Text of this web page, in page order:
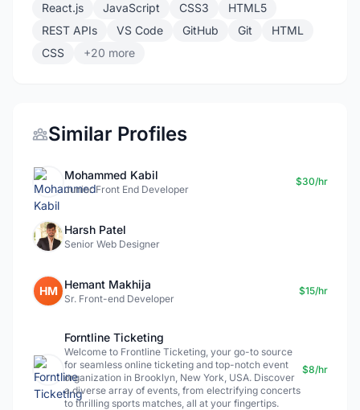
React.js JavaScript CSS3
HTML5
REST APIs
VS Code GitHub Git
HTML
CSS
+20 more
Similar Profiles
Mohammed Kabil
Junior Front End Developer
$30/hr
Harsh Patel
Senior Web Designer
HM Hemant Makhija
Sr. Front-end Developer
$15/hr
Forntline Ticketing
Welcome to Frontline Ticketing, your go-to source
for seamless online ticketing and top-notch event
organization in Brooklyn, New York, USA. Discover
a diverse array of events, from electrifying concerts
to thrilling sports matches, all at your fingertips.
$8/hr